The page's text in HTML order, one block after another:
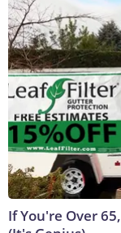
If You're Over